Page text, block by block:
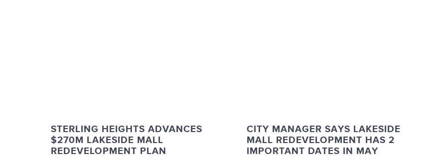
STERLING HEIGHTS ADVANCES
$270M LAKESIDE MALL
REDEVELOPMENT PLAN
CITY MANAGER SAYS LAKESIDE
MALL REDEVELOPMENT HAS 2
IMPORTANT DATES IN MAY